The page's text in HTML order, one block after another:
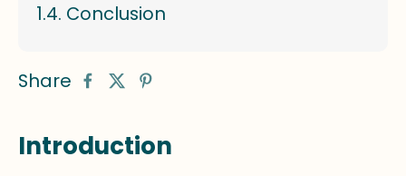
Conclusion
Share
Introduction